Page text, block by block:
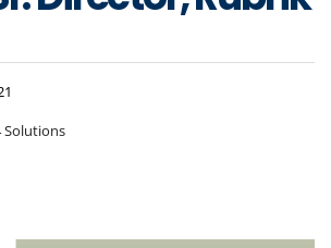
Solutions